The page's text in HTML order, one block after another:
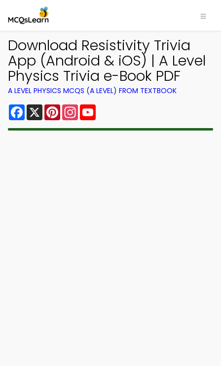
Download Resistivity Trivia
App (Android & iOS) | A Level
Physics Trivia e-Book PDF
A LEVEL PHYSICS MCQS (A LEVEL) FROM TEXTBOOK
Facebook
X PinterestInstagram